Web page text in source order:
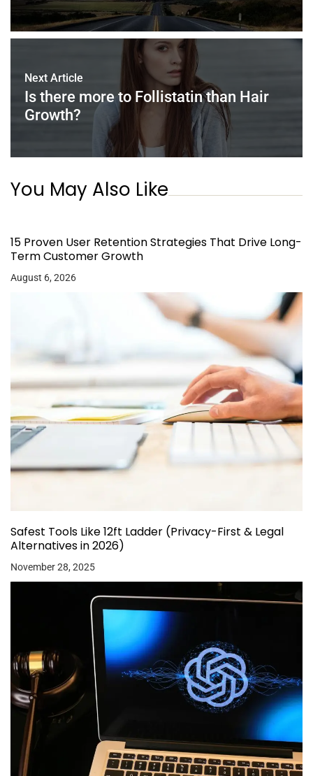
Next Article
Is there more to Follistatin than Hair
Growth?
You May Also Like
15 Proven User Retention Strategies That Drive Long-
Term Customer Growth
August 6, 2026
Safest Tools Like 12ft Ladder (Privacy-First & Legal
Alternatives in 2026)
November 28, 2025